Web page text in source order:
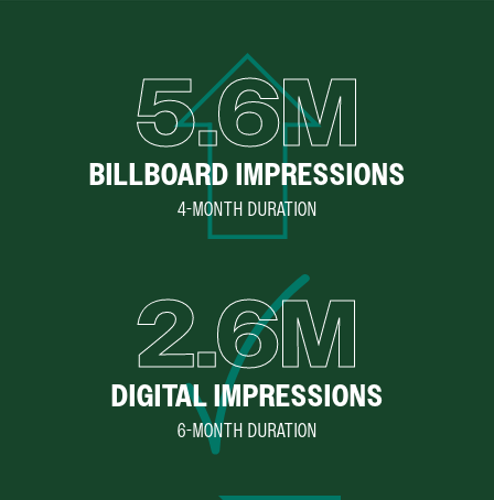
5.6M
BILLBOARD IMPRESSIONS
4-MONTH DURATION
2.6M
DIGITAL IMPRESSIONS
6-MONTH DURATION